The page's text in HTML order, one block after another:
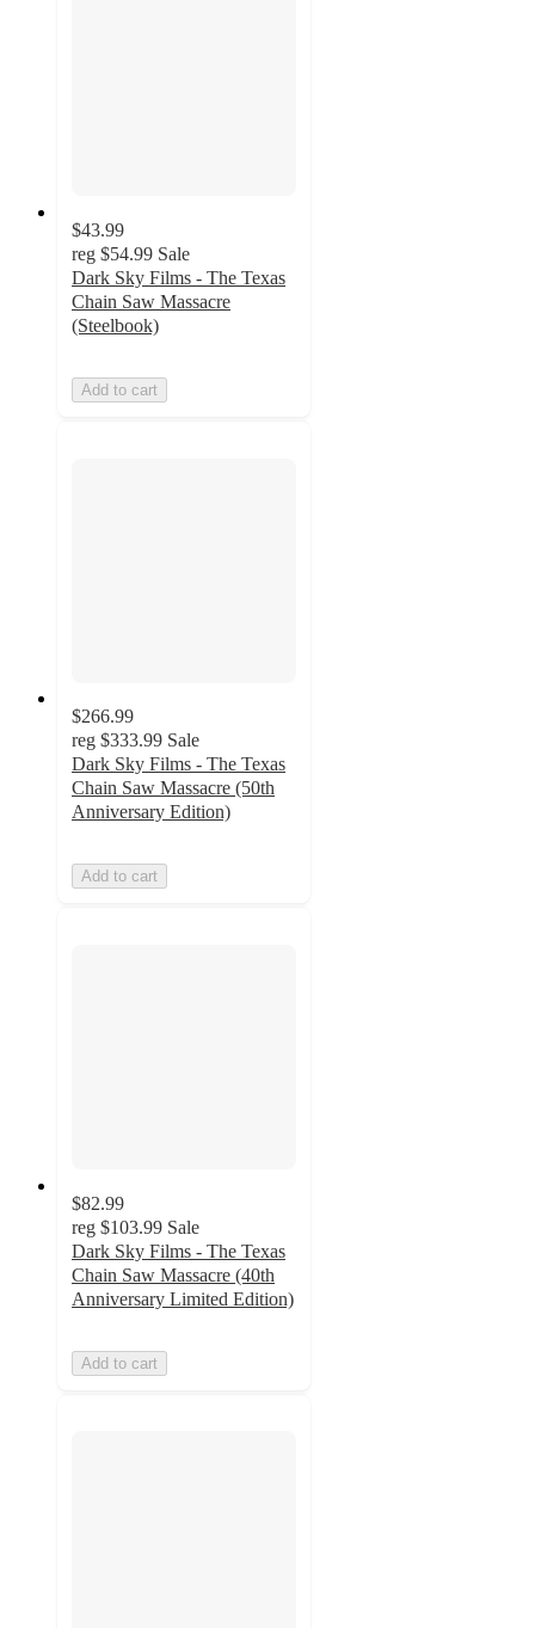
$43.99
reg $54.99 Sale
Dark Sky Films - The Texas
Chain Saw Massacre
(Steelbook)
Add to cart
$266.99
reg $333.99 Sale
Dark Sky Films - The Texas
Chain Saw Massacre (50th
Anniversary Edition)
Add to cart
$82.99
reg $103.99 Sale
Dark Sky Films - The Texas
Chain Saw Massacre (40th
Anniversary Limited Edition)
Add to cart